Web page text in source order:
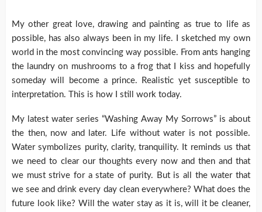
My other great love, drawing and painting as true to life as
possible, has also always been in my life. I sketched my own
world in the most convincing way possible. From ants hanging
the laundry on mushrooms to a frog that I kiss and hopefully
someday will become a prince. Realistic yet susceptible to
interpretation. This is how I still work today.
My latest water series “Washing Away My Sorrows” is about
the then, now and later. Life without water is not possible.
Water symbolizes purity, clarity, tranquility. It reminds us that
we need to clear our thoughts every now and then and that
we must strive for a state of purity. But is all the water that
we see and drink every day clean everywhere? What does the
future look like? Will the water stay as it is, will it be cleaner,